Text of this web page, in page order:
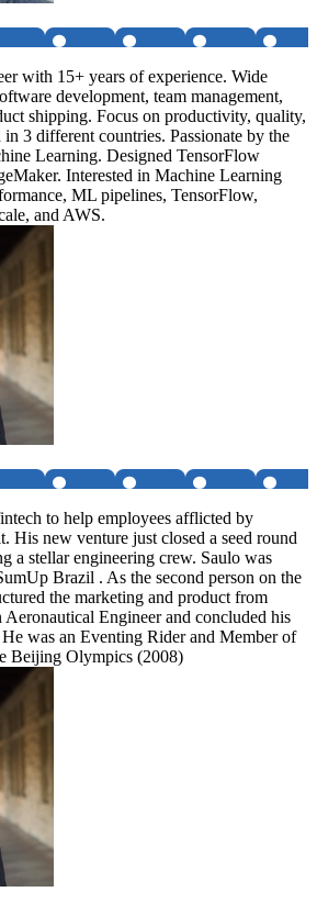
with 15+ years of experience. Wide
development, team management,
shipping. Focus on productivity, quality,
3 different countries. Passionate by the
Learning. Designed TensorFlow
Interested in Machine Learning
ML pipelines, TensorFlow,
and AWS.
to help employees afflicted by
His new venture just closed a seed round
a stellar engineering crew. Saulo was
Brazil . As the second person on the
the marketing and product from
Aeronautical Engineer and concluded his
was an Eventing Rider and Member of
Beijing Olympics (2008)